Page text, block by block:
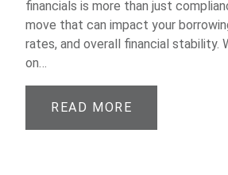
financials is more than just
move that can impact your
rates, and overall financial stability.
on…
READ MORE